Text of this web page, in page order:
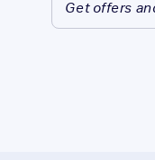
Get offers